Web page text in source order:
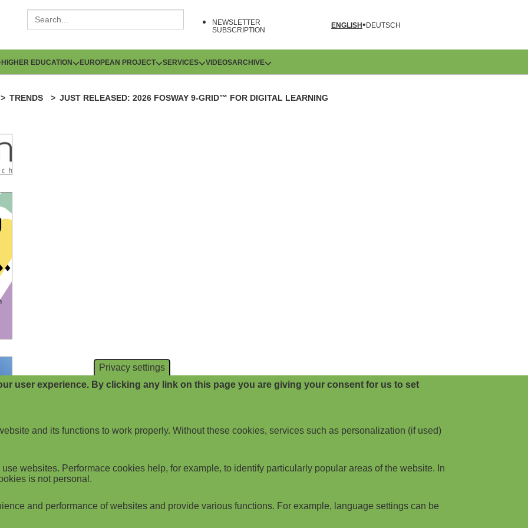
NEWSLETTER
SUBSCRIPTION
ENGLISH DEUTSCH
HIGHER EDUCATION EUROPEAN PROJECT SERVICES VIDEOSARCHIVE
TRENDS JUST RELEASED: 2026 FOSWAY 9-GRID™ FOR DIGITAL LEARNING
Privacy settings
user experience. By clicking any link on this page you are giving your consent for us to set
and its functions to work properly. Without these cookies, services such as personalization (if used)
websites. Performace cookies help, for example, to identify particularly popular areas of the website. In
is not personal.
and performance of websites and provide various functions. For example, language settings can be